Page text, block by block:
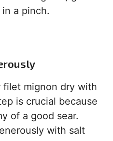
a pinch.
mignon dry with
is crucial because
of a good sear.
with salt